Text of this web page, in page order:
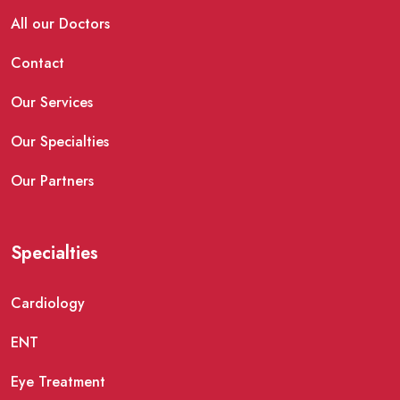
All our Doctors
Contact
Our Services
Our Specialties
Our Partners
Specialties
Cardiology
ENT
Eye Treatment